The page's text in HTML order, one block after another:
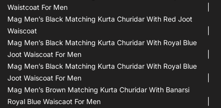
Waistcoat For Men
Mag Men’s Black Matching Kurta Churidar With Red Joot
Waiscoat
Mag Men’s Black Matching Kurta Churidar With Royal Blue
Joot Waiscoat For Men
Mag Men’s Black Matching Kurta Churidar With Royal Blue
Joot Waiscoat For Men
Mag Men’s Brown Matching Kurta Churidar With Banarsi
Royal Blue Waiscaot For Men